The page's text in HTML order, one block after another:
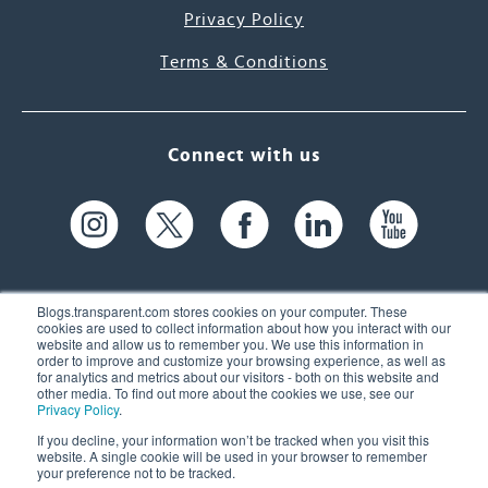
Blogs.transparent.com stores cookies on your computer. These
cookies are used to collect information about how you interact with our
website and allow us to remember you. We use this information in
order to improve and customize your browsing experience, as well as
for analytics and metrics about our visitors - both on this website and
other media. To find out more about the cookies we use, see our
Privacy Policy.
If you decline, your information won’t be tracked when you visit this
website. A single cookie will be used in your browser to remember
your preference not to be tracked.
Privacy Policy
Terms & Conditions
Connect with us
61 Spit Brook Rd, Suite 104,
Nashua, NH 03060 USA
(603) 262-6300